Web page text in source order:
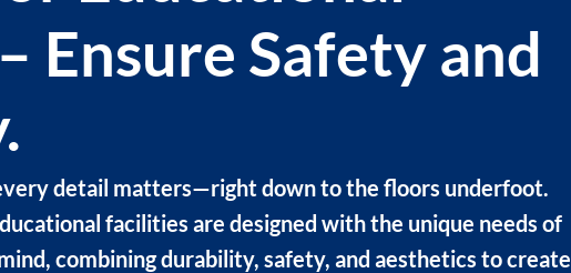
Ensure Safety and
detail matters—right down to the floors underfoot.
facilities are designed with the unique needs of
combining durability, safety, and aesthetics to create